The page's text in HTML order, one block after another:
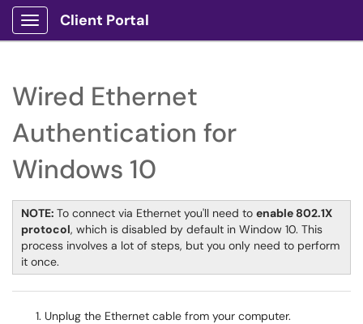
Show Applications Menu
Client Portal
Wired Ethernet
Authentication for
Windows 10
NOTE: To connect via Ethernet you'll need to enable 802.1X
protocol, which is disabled by default in Window 10. This
process involves a lot of steps, but you only need to perform
it once.
Unplug the Ethernet cable from your computer.